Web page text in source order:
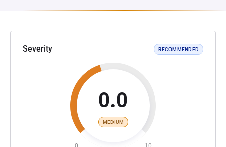
Severity RECOMMENDED
0.0
MEDIUM